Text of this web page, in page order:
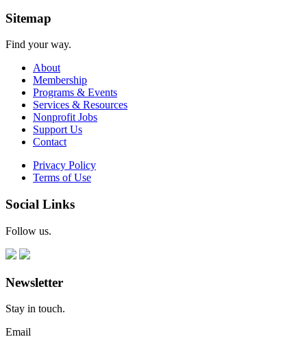
Sitemap
Find your way.
About
Membership
Programs & Events
Services & Resources
Nonprofit Jobs
Support Us
Contact
Privacy Policy
Terms of Use
Social Links
Follow us.
Newsletter
Stay in touch.
Email